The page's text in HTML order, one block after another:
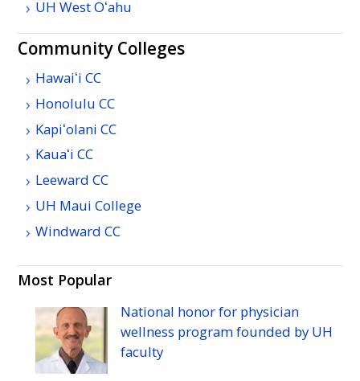
UH WestOʻahu
Community Colleges
Hawaiʻi CC
HonoluluCC
Kapiʻolani CC
Kauaʻi CC
LeewardCC
UH Maui College
WindwardCC
Most Popular
National honor for physician
wellness program founded by UH
faculty